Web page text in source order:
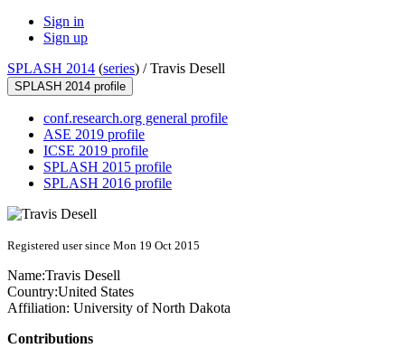
Sign in
Sign up
SPLASH 2014 (series) /Travis Desell
SPLASH 2014 profile
conf.research.org general profile
ASE 2019 profile
ICSE 2019 profile
SPLASH 2015 profile
SPLASH 2016 profile
Registered user since Mon 19 Oct 2015
Name:Travis Desell
Country:United States
Affiliation: University of North Dakota
Contributions